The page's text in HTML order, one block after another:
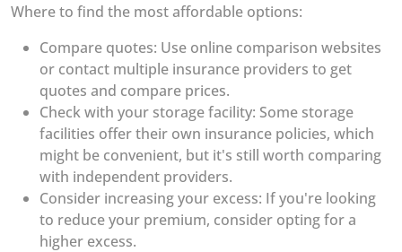
Where to find the most affordable options:
Compare quotes: Use online comparison websites
or contact multiple insurance providers to get
quotes and compare prices.
Check with your storage facility: Some storage
facilities offer their own insurance policies, which
might be convenient, but it's still worth comparing
with independent providers.
Consider increasing your excess: If you're looking
to reduce your premium, consider opting for a
higher excess.